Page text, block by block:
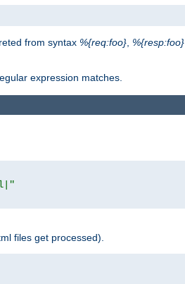
from syntax %{req:foo}, %{resp:foo}
expression matches.
files get processed).